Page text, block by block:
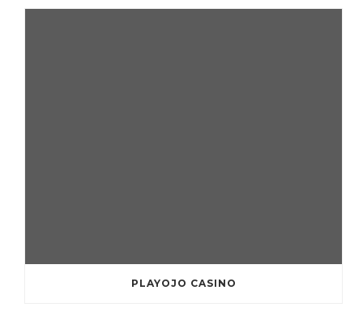
PLAYOJO CASINO